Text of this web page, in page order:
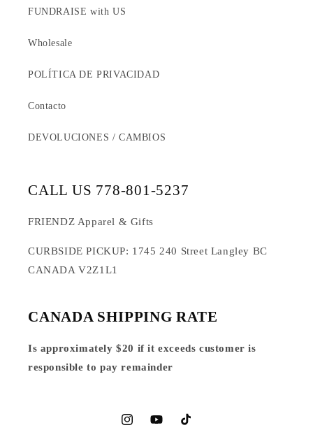
FUNDRAISE with US
Wholesale
POLÍTICA DE PRIVACIDAD
Contacto
DEVOLUCIONES / CAMBIOS
CALL US 778-801-5237
FRIENDZ Apparel & Gifts
CURBSIDE PICKUP: 1745 240 Street Langley BC
CANADA V2Z1L1
CANADA SHIPPING RATE
Is approximately $20 if it exceeds customer is
responsible to pay remainder
InstagramYouTubeTikTok